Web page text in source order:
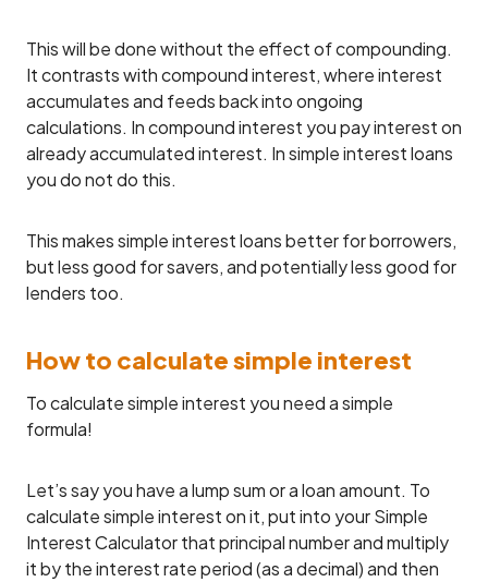
This will be done without the effect of compounding.
It contrasts with compound interest, where interest
accumulates and feeds back into ongoing
calculations. In compound interest you pay interest on
already accumulated interest. In simple interest loans
you do not do this.
This makes simple interest loans better for borrowers,
but less good for savers, and potentially less good for
lenders too.
How to calculate simple interest
To calculate simple interest you need a simple
formula!
Let’s say you have a lump sum or a loan amount. To
calculate simple interest on it, put into your Simple
Interest Calculator that principal number and multiply
it by the interest rate period (as a decimal) and then